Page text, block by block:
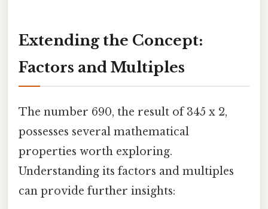
Extending the Concept:
Factors and Multiples
The number 690, the result of 345 x 2,
possesses several mathematical
properties worth exploring.
Understanding its factors and multiples
can provide further insights: